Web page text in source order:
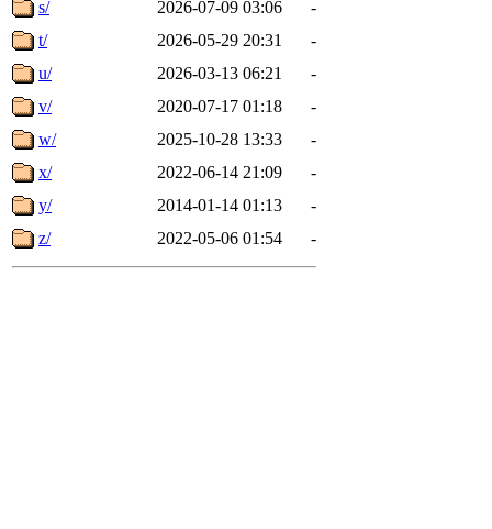
s/
2026-07-09 03:06
-
t/
2026-05-29 20:31
-
u/
2026-03-13 06:21
-
v/
2020-07-17 01:18
-
w/
2025-10-28 13:33
-
x/
2022-06-14 21:09
-
y/
2014-01-14 01:13
-
z/
2022-05-06 01:54 -